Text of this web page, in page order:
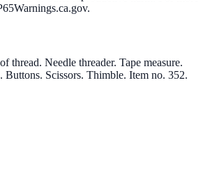
thread. Needle threader. Tape measure.
Buttons. Scissors. Thimble. Item no. 352.